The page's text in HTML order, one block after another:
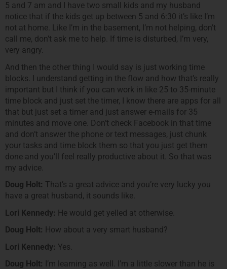
5 and 7 am and I have two small kids and my husband
notice that if the kids get up between 5 and 6:30 it’s like I’m
not at home. Like I’m in the basement, I’m not helping, don’t
call me, don’t ask me to help. If time is disturbed, I’m very,
very angry.
And then the other thing I would say is just working time
blocks. I understand getting in the flow and how that’s really
important but I think if you can work in like 25 to 35-minute
time block and just set the timer, I know there are apps for all
that but just set a timer and just answer e-mails for 35
minutes and move one. Don’t check Facebook in that time
and don’t answer the phone or text messages, just chunk
your tasks and time block them so that you just get them
done and you’ll feel really productive about it. So that was
my advice.
Doug Holt: That’s a great advice and you’re very lucky you
have a great husband, it sounds like.
Lori Kennedy: He would get yelled at otherwise.
Doug Holt: How about a very smart husband?
Lori Kennedy: Yes.
Doug Holt: I’m learning as well. I’m a little slower than he is